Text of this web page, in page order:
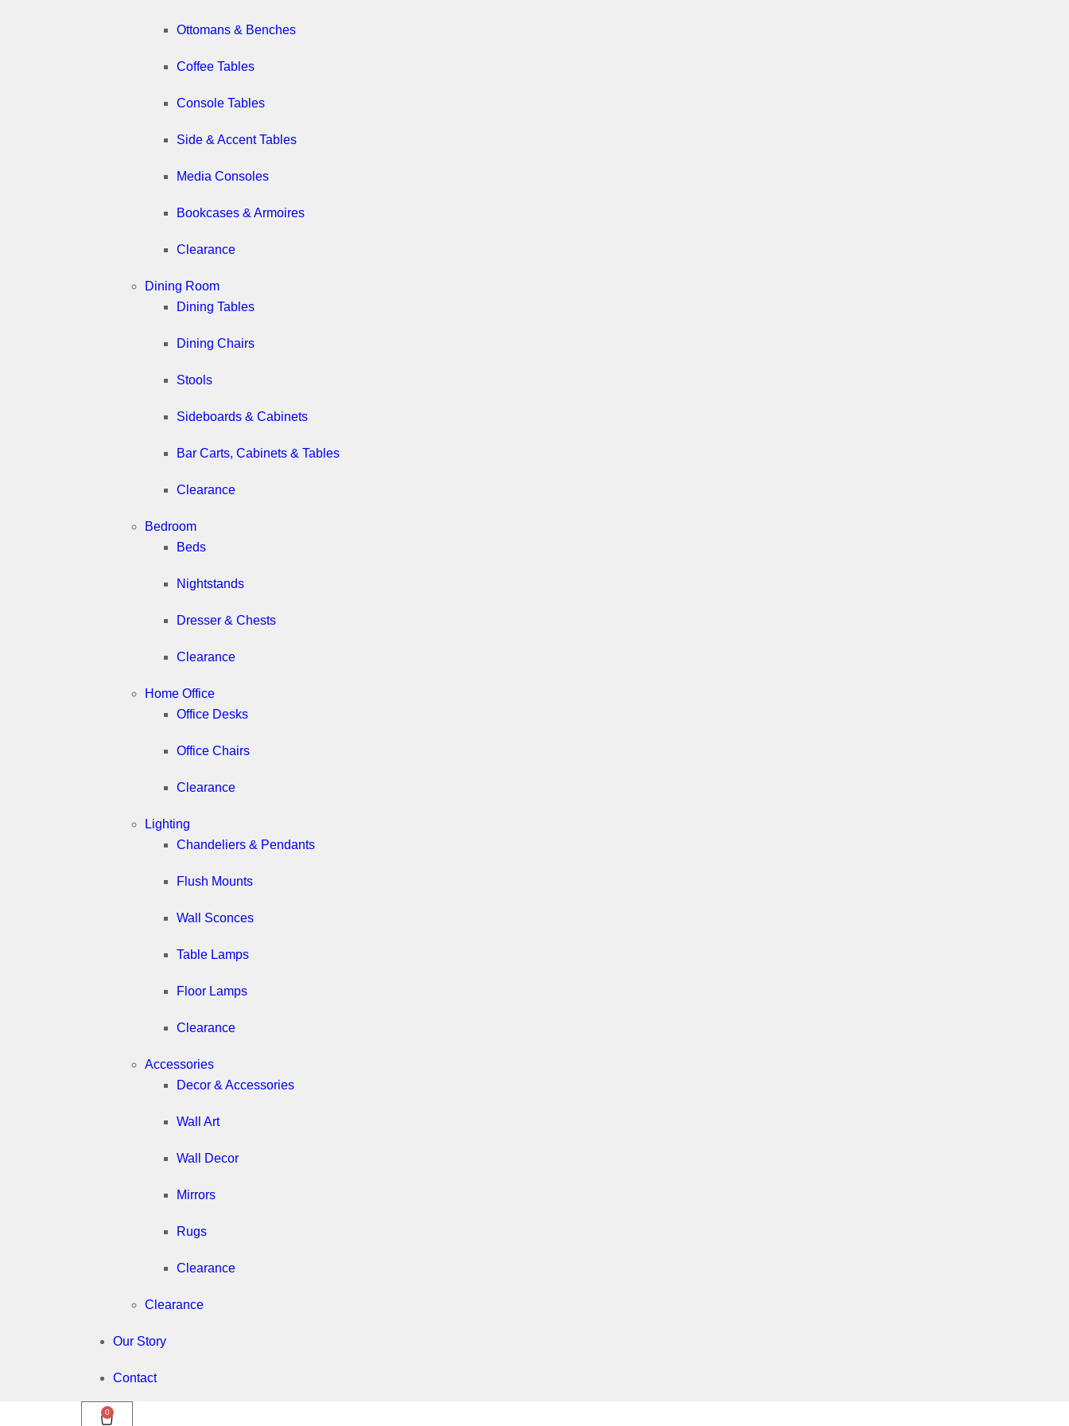
Ottomans & Benches
Coffee Tables
Console Tables
Side & Accent Tables
Media Consoles
Bookcases & Armoires
Clearance
Dining Room
Dining Tables
Dining Chairs
Stools
Sideboards & Cabinets
Bar Carts, Cabinets & Tables
Clearance
Bedroom
Beds
Nightstands
Dresser & Chests
Clearance
Home Office
Office Desks
Office Chairs
Clearance
Lighting
Chandeliers & Pendants
Flush Mounts
Wall Sconces
Table Lamps
Floor Lamps
Clearance
Accessories
Decor & Accessories
Wall Art
Wall Decor
Mirrors
Rugs
Clearance
Clearance
Our Story
Contact
0